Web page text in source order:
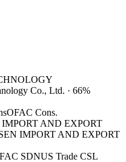
Co., Ltd. · 66%
OFAC Cons.
AND EXPORT
IMPORT AND EXPORT
SDNUS Trade CSL